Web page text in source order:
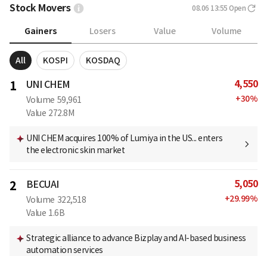
Stock Movers 08.06 13:55 Open
Gainers Losers Value Volume
All KOSPI KOSDAQ
1 UNI CHEM
Volume 59,961
Value 272.8M
4,550
+30%
UNI CHEM acquires 100% of Lumiya in the US... enters
the electronic skin market
2 BECUAI
Volume 322,518
Value 1.6B
5,050
+29.99%
Strategic alliance to advance Bizplay and AI-based business
automation services